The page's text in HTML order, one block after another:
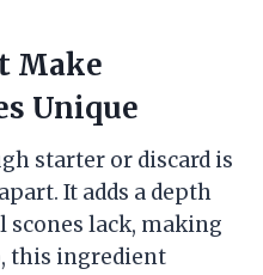
Make
Unique
starter or discard is
It adds a depth
lack, making
this ingredient